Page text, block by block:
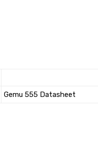
Gemu 555 Datasheet